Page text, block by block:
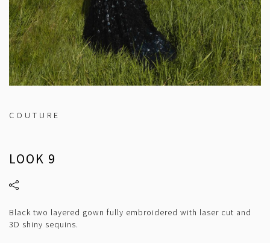
COUTURE
LOOK 9
Black two layered gown fully embroidered with laser cut and
3D shiny sequins.